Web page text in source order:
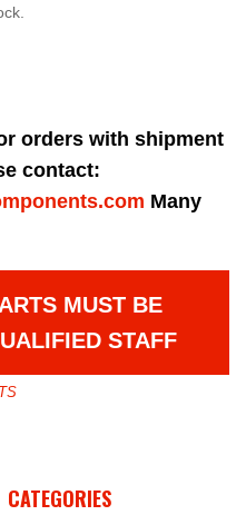
orders with shipment
contact:
Many
MUST BE
STAFF
CATEGORIES